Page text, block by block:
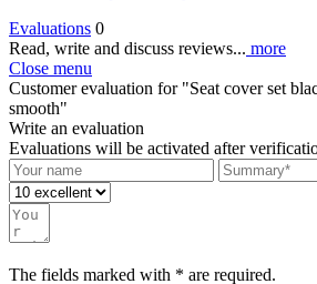
Evaluations 0
Read, write and discuss reviews... more
Close menu
Customer evaluation for "Seat cover set
smooth"
Write an evaluation
Evaluations will be activated after
The fields marked with * are required.